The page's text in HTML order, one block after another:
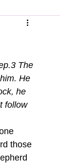
The
He
he
follow
those